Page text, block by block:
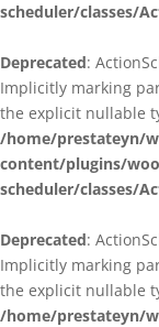
scheduler/classes/
Deprecated:
Implicitly marking
the explicit nullable
/home/prestateyn/
content/plugins/
scheduler/classes/
Deprecated:
Implicitly marking
the explicit nullable
/home/prestateyn/